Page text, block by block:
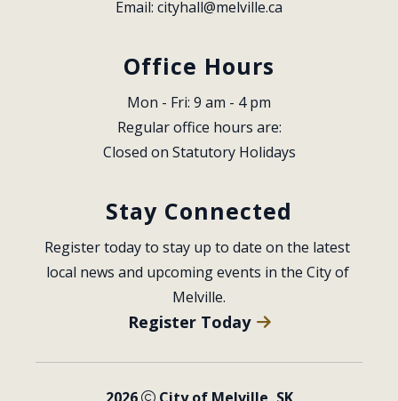
Email: cityhall@melville.ca
Office Hours
Mon - Fri: 9 am - 4 pm
Regular office hours are:
Closed on Statutory Holidays
Stay Connected
Register today to stay up to date on the latest
local news and upcoming events in the City of
Melville.
Register Today